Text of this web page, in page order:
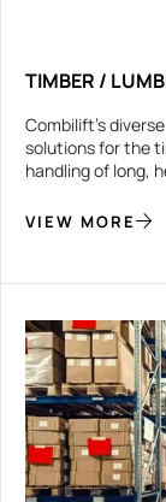
TIMBER /
Combilift’s
solutions for the
handling of long,
VIEW MORE